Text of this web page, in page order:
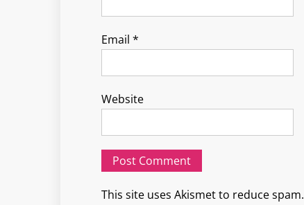
Email *
Website
This site uses Akismet to reduce spam.